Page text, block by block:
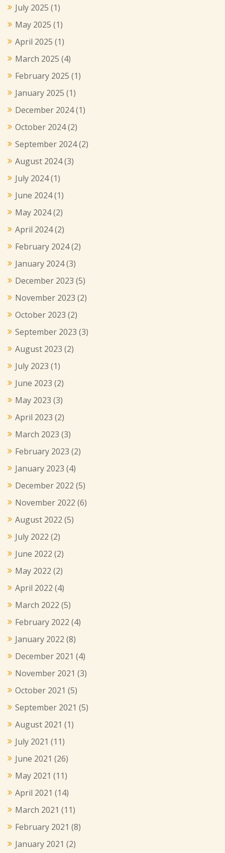
July 2025 (1)
May 2025 (1)
April 2025 (1)
March 2025 (4)
February 2025 (1)
January 2025 (1)
December 2024(1)
October 2024(2)
September 2024(2)
August 2024(3)
July 2024(1)
June 2024(1)
May 2024(2)
April 2024(2)
February 2024(2)
January 2024(3)
December 2023 (5)
November 2023 (2)
October 2023 (2)
September 2023 (3)
August 2023 (2)
July 2023 (1)
June 2023 (2)
May 2023 (3)
April 2023 (2)
March 2023 (3)
February 2023 (2)
January 2023 (4)
December 2022 (5)
November 2022 (6)
August 2022 (5)
July 2022 (2)
June 2022 (2)
May 2022 (2)
April 2022 (4)
March 2022 (5)
February 2022 (4)
January 2022 (8)
December 2021 (4)
November 2021 (3)
October 2021 (5)
September 2021 (5)
August 2021 (1)
July 2021 (11)
June 2021 (26)
May 2021 (11)
April 2021 (14)
March 2021 (11)
February 2021 (8)
January 2021 (2)